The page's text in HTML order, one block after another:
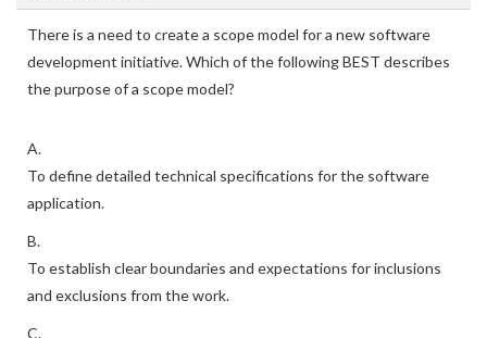
There is a need to create a scope model for a new software
development initiative. Which of the following BEST describes
the purpose of a scope model?
A.
To define detailed technical specifications for the software
application.
B.
To establish clear boundaries and expectations for inclusions
and exclusions from the work.
C.